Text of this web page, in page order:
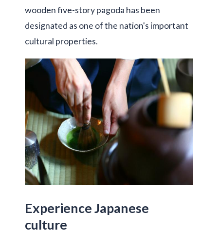
wooden five-story pagoda has been
designated as one of the nation's important
cultural properties.
Experience Japanese
culture